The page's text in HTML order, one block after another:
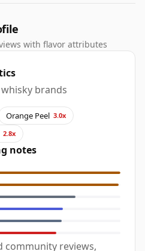
with flavor attributes
brands
Orange Peel 3.0x
2.8x
notes
community reviews,